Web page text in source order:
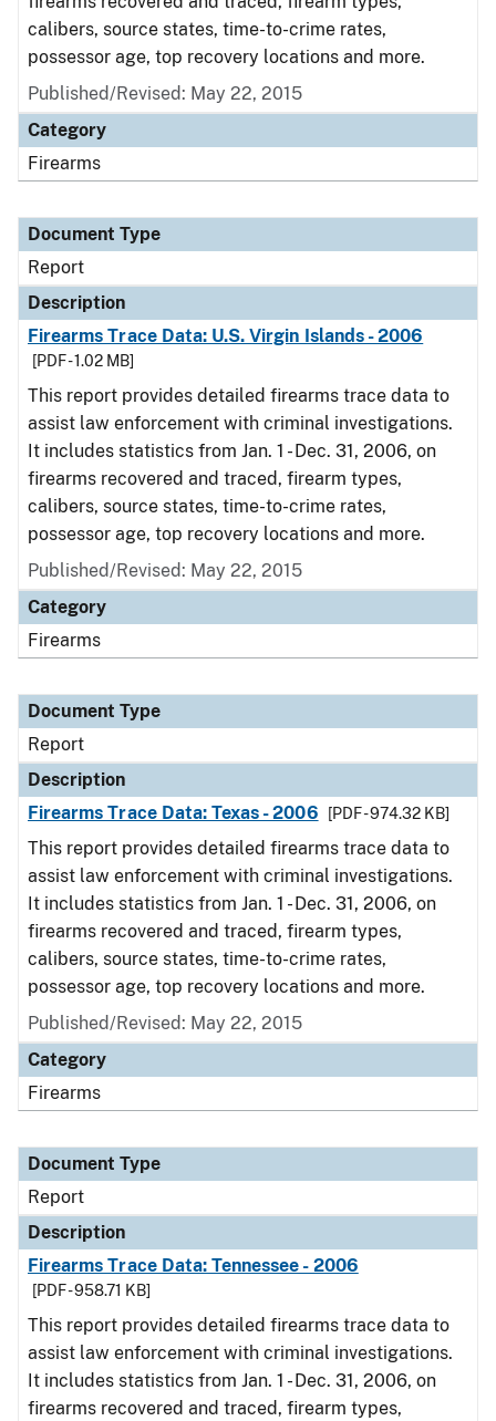
calibers, source states, time-to-crime rates,
possessor age, top recovery locations and more.
Published/Revised: May 22, 2015
Category
Firearms
Document Type
Report
Description
Firearms Trace Data: U.S. Virgin Islands - 2006
[PDF - 1.02 MB]
This report provides detailed firearms trace data to
assist law enforcement with criminal investigations.
It includes statistics from Jan. 1 - Dec. 31, 2006, on
firearms recovered and traced, firearm types,
calibers, source states, time-to-crime rates,
possessor age, top recovery locations and more.
Published/Revised: May 22, 2015
Category
Firearms
Document Type
Report
Description
Firearms Trace Data: Texas - 2006
[PDF - 974.32 KB]
This report provides detailed firearms trace data to
assist law enforcement with criminal investigations.
It includes statistics from Jan. 1 - Dec. 31, 2006, on
firearms recovered and traced, firearm types,
calibers, source states, time-to-crime rates,
possessor age, top recovery locations and more.
Published/Revised: May 22, 2015
Category
Firearms
Document Type
Report
Description
Firearms Trace Data: Tennessee - 2006
[PDF - 958.71 KB]
This report provides detailed firearms trace data to
assist law enforcement with criminal investigations.
It includes statistics from Jan. 1 - Dec. 31, 2006, on
firearms recovered and traced, firearm types,